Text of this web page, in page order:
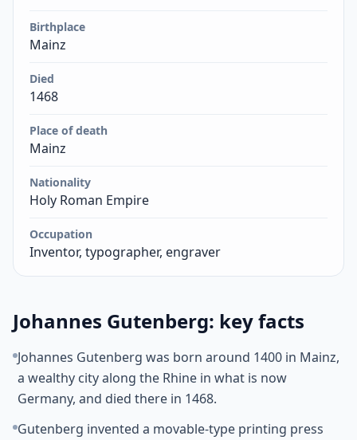
Birthplace
Mainz
Died
1468
Place of death
Mainz
Nationality
Holy Roman Empire
Occupation
Inventor, typographer, engraver
Johannes Gutenberg: key facts
Johannes Gutenberg was born around 1400 in Mainz,
a wealthy city along the Rhine in what is now
Germany, and died there in 1468.
Gutenberg invented a movable-type printing press